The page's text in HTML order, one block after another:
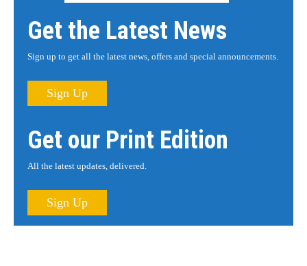
Get the Latest News
Sign up to get all the latest news, offers and special announcements.
Sign Up
Get our Print Edition
All the latest updates, delivered.
Sign Up